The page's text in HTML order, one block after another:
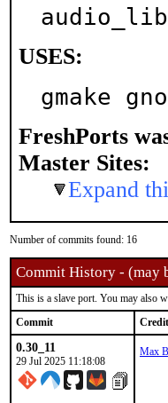
USES:
gmake
FreshPorts
Master Sites:
Expand
Number of commits found: 16
Commit History - (may
This is a slave port. You may also
Commit
0.30_11
29 Jul 2025 11:18:08
Max